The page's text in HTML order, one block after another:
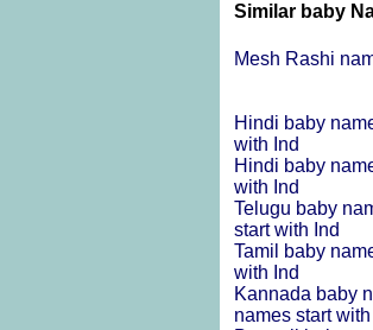
Similar baby
Mesh Rashi
Hindi baby
with Ind
Hindi baby
with Ind
Telugu baby
start with Ind
Tamil baby
with Ind
Kannada baby
names start with